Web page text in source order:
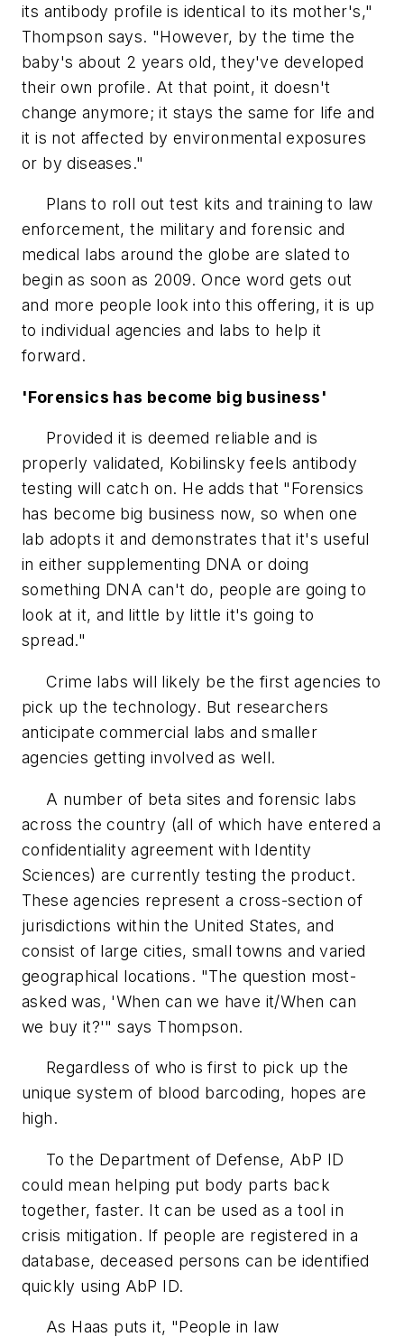
its antibody profile is identical to its mother's,"
Thompson says. "However, by the time the
baby's about 2 years old, they've developed
their own profile. At that point, it doesn't
change anymore; it stays the same for life and
it is not affected by environmental exposures
or by diseases."
Plans to roll out test kits and training to law
enforcement, the military and forensic and
medical labs around the globe are slated to
begin as soon as 2009. Once word gets out
and more people look into this offering, it is up
to individual agencies and labs to help it
forward.
'Forensics has become big business'
Provided it is deemed reliable and is
properly validated, Kobilinsky feels antibody
testing will catch on. He adds that "Forensics
has become big business now, so when one
lab adopts it and demonstrates that it's useful
in either supplementing DNA or doing
something DNA can't do, people are going to
look at it, and little by little it's going to
spread."
Crime labs will likely be the first agencies to
pick up the technology. But researchers
anticipate commercial labs and smaller
agencies getting involved as well.
A number of beta sites and forensic labs
across the country (all of which have entered a
confidentiality agreement with Identity
Sciences) are currently testing the product.
These agencies represent a cross-section of
jurisdictions within the United States, and
consist of large cities, small towns and varied
geographical locations. "The question most-
asked was, 'When can we have it/When can
we buy it?'" says Thompson.
Regardless of who is first to pick up the
unique system of blood barcoding, hopes are
high.
To the Department of Defense, AbP ID
could mean helping put body parts back
together, faster. It can be used as a tool in
crisis mitigation. If people are registered in a
database, deceased persons can be identified
quickly using AbP ID.
As Haas puts it, "People in law